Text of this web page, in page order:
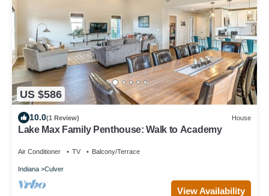
US $586
10.0(1 Review) House
Lake Max Family Penthouse: Walk to Academy
Air Conditioner TV Balcony/Terrace
Indiana Culver
View Availability